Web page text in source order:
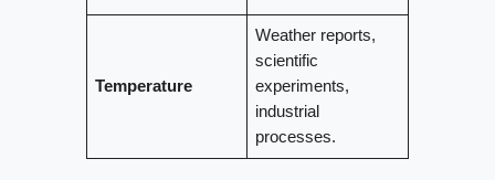
Temperature
Weather reports,
scientific
experiments,
industrial
processes.